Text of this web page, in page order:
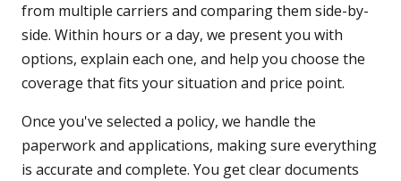
from multiple carriers and comparing them side-by-
side. Within hours or a day, we present you with
options, explain each one, and help you choose the
coverage that fits your situation and price point.
Once you've selected a policy, we handle the
paperwork and applications, making sure everything
is accurate and complete. You get clear documents